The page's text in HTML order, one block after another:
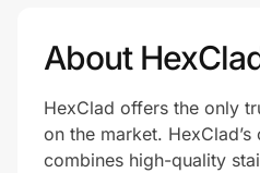
About
HexClad offers the only
on the market.
combines high-quality